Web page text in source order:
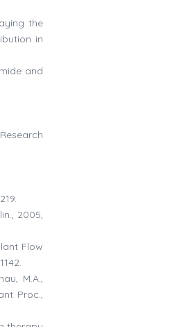
the
in
and
2005,
Flow
M.A.,
Proc.,